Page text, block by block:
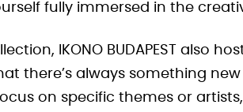
fully immersed in the
IKONO BUDAPEST also
there’s always something
on specific themes or